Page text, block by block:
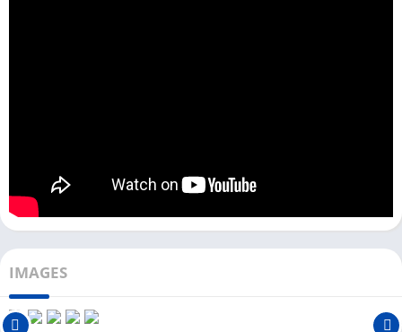
There are two ways you can download Getting Over It on your
PC. You can choose any of the two methods.
Follow the step-by-step process to install Getting Over It from
Steam.
IMAGES